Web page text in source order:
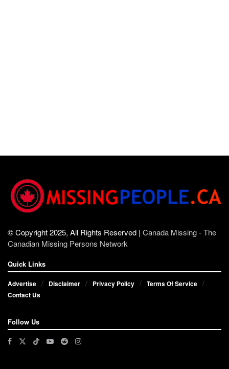
© Copyright 2025, All Rights Reserved | Canada Missing - The
Canadian Missing Persons Network
Quick Links
Advertise Disclaimer Privacy Policy
Terms Of Service
Contact Us
Follow Us